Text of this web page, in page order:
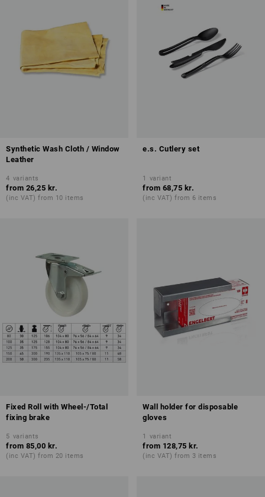
Synthetic Wash Cloth / Window
Leather
4 variants
from 26,25 kr.
(inc VAT) from 10 items
e.s. Cutlery set
1 variant
from 68,75 kr.
(inc VAT) from 6 items
Fixed Roll with Wheel-/Total
fixing brake
5 variants
from 85,00 kr.
(inc VAT) from 20 items
Wall holder for disposable
gloves
1 variant
from 128,75 kr.
(inc VAT) from 3 items